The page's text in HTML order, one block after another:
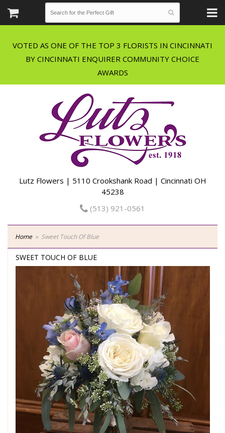
VOTED AS ONE OF THE TOP 3 FLORISTS IN CINCINNATI
BY CINCINNATI ENQUIRER COMMUNITY CHOICE
Lutz Flowers | 5110 Crookshank Road | Cincinnati OH
45238
(513) 921-0561
Home Sweet Touch Of Blue
SWEET TOUCH OF BLUE